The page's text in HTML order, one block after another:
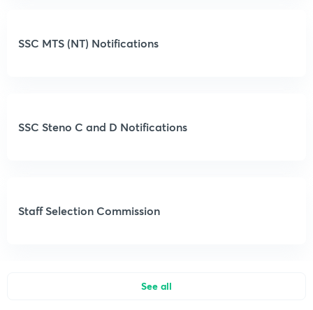
SSC MTS (NT) Notifications
SSC Steno C and D Notifications
Staff Selection Commission
See all